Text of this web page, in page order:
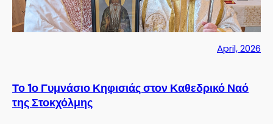
April, 2026
Το 1ο Γυμνάσιο Κηφισιάς στον Καθεδρικό Ναό
της Στοκχόλμης